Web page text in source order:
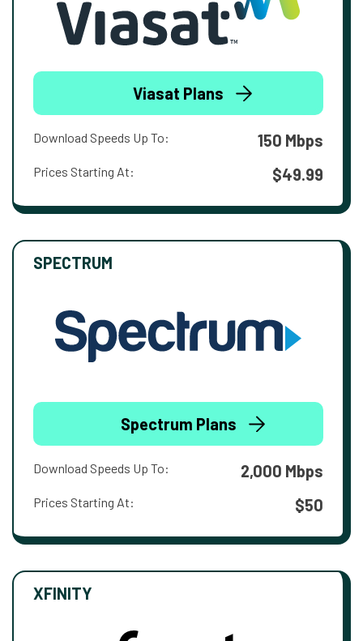
Viasat Plans
Download Speeds Up To: 150 Mbps
Prices Starting At: $49.99
SPECTRUM
Spectrum Plans
Download Speeds Up To: 2,000 Mbps
Prices Starting At: $50
XFINITY